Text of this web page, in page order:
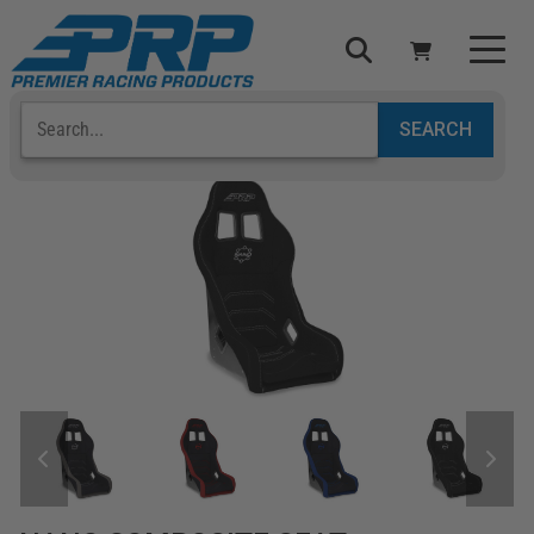
Select Your Vehicle
ADD VEHICLE
YOUR CART IS EMPTY
TAKE A LOOK AROUND